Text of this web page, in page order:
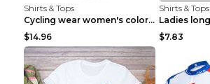
Shirts & Tops
Cycling wear women's colorful pattern bicycle Purp...
$14.96
Shirts & Tops
$7.83